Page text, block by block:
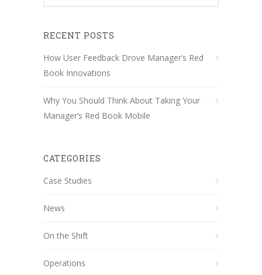
RECENT POSTS
How User Feedback Drove Manager’s Red
Book Innovations
Why You Should Think About Taking Your
Manager’s Red Book Mobile
CATEGORIES
Case Studies
News
On the Shift
Operations